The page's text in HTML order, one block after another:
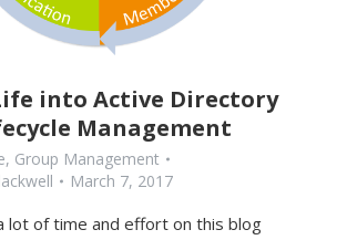
into Active Directory
Management
, Group Management
March 7, 2017
lot of time and effort on this blog